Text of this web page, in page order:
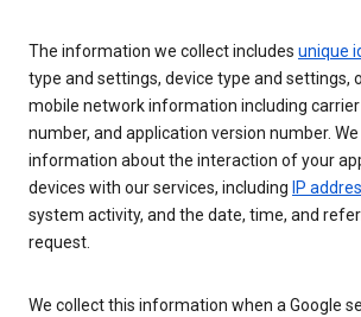
The information we collect includes unique
type and settings, device type and settings,
mobile network information including
number, and application version number.
information about the interaction of your
devices with our services, including IP
system activity, and the date, time, and
request.
We collect this information when a Google